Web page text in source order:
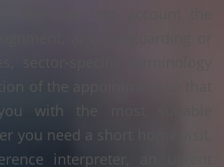
of the appointment so that
with the most suitable
you need a short home visit,
interpreter, an urgent